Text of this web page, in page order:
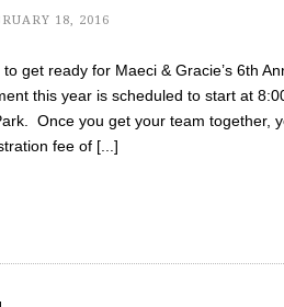
18, 2016
get ready for Maeci & Gracie’s 6th
this year is scheduled to start at
Once you get your team together,
fee of [...]